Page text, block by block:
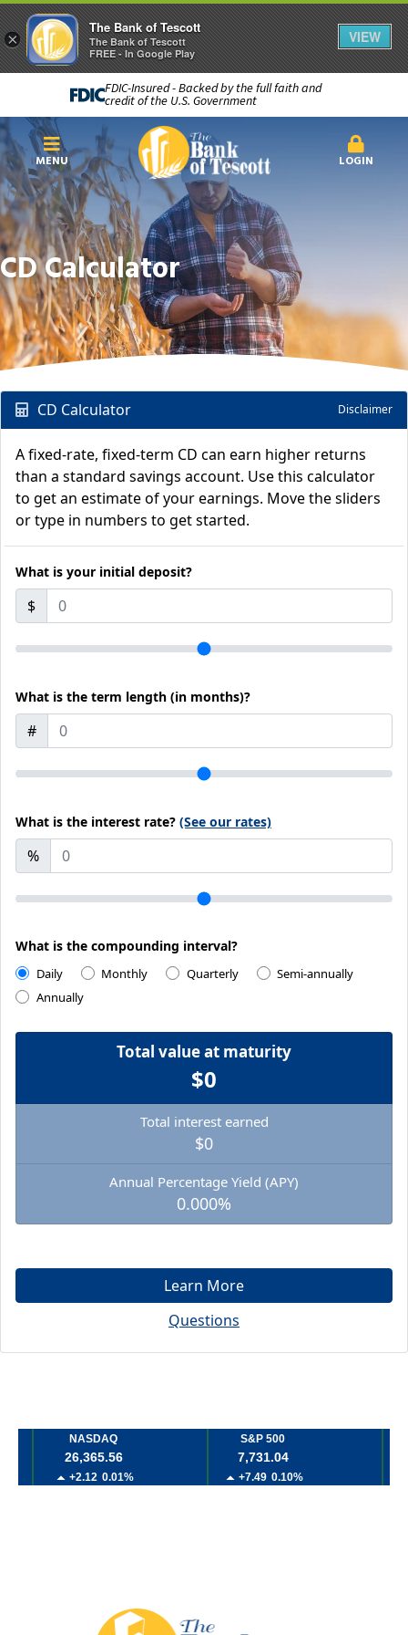
FDIC-Insured - Backed by the full faith and
credit of the U.S. Government
MENU LOGIN
CD Calculator
CD Calculator Disclaimer
A fixed-rate, fixed-term CD can earn higher returns
than a standard savings account. Use this calculator
to get an estimate of your earnings. Move the sliders
or type in numbers to get started.
What is your initial deposit?
$
What is the term length (in months)?
#
What is the interest rate? (See our rates)
%
What is the compounding interval?
Daily Monthly Quarterly
Semi-annually
Annually
Total value at maturity
$0
Total interest earned
$0
Annual Percentage Yield (APY)
0.000%
Learn More
Questions
×
The Bank of Tescott
The Bank of Tescott
FREE - In Google Play
VIEW